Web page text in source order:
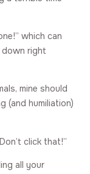
which can
down right
mine should
(and humiliation)
click that!”
all your